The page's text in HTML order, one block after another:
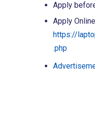
Apply
Apply
https://
.php